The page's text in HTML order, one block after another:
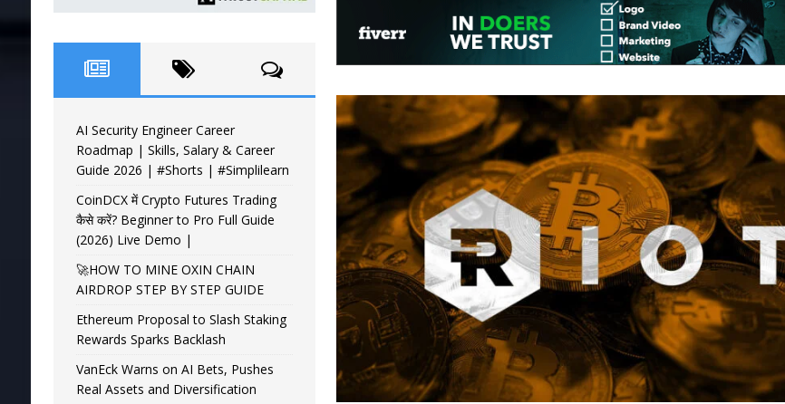
AI Security Engineer Career
Roadmap | Skills, Salary & Career
Guide 2026 | #Shorts | #Simplilearn
CoinDCX में Crypto Futures Trading
कैसे करें? Beginner to Pro Full Guide
(2026) Live Demo |
🚀HOW TO MINE OXIN CHAIN
AIRDROP STEP BY STEP GUIDE
Ethereum Proposal to Slash Staking
Rewards Sparks Backlash
VanEck Warns on AI Bets, Pushes
Real Assets and Diversification